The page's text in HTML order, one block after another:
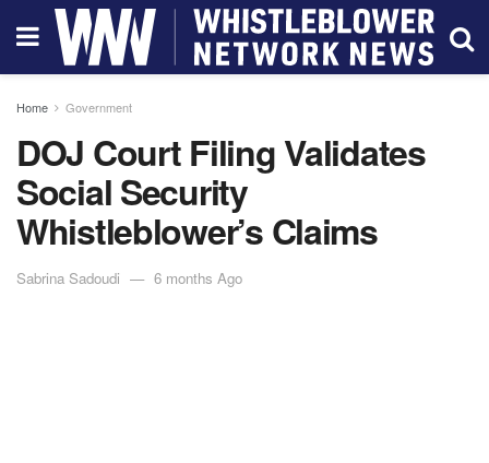
Home Government
DOJ Court Filing Validates
Social Security
Whistleblower’s Claims
Sabrina Sadoudi 6 months Ago